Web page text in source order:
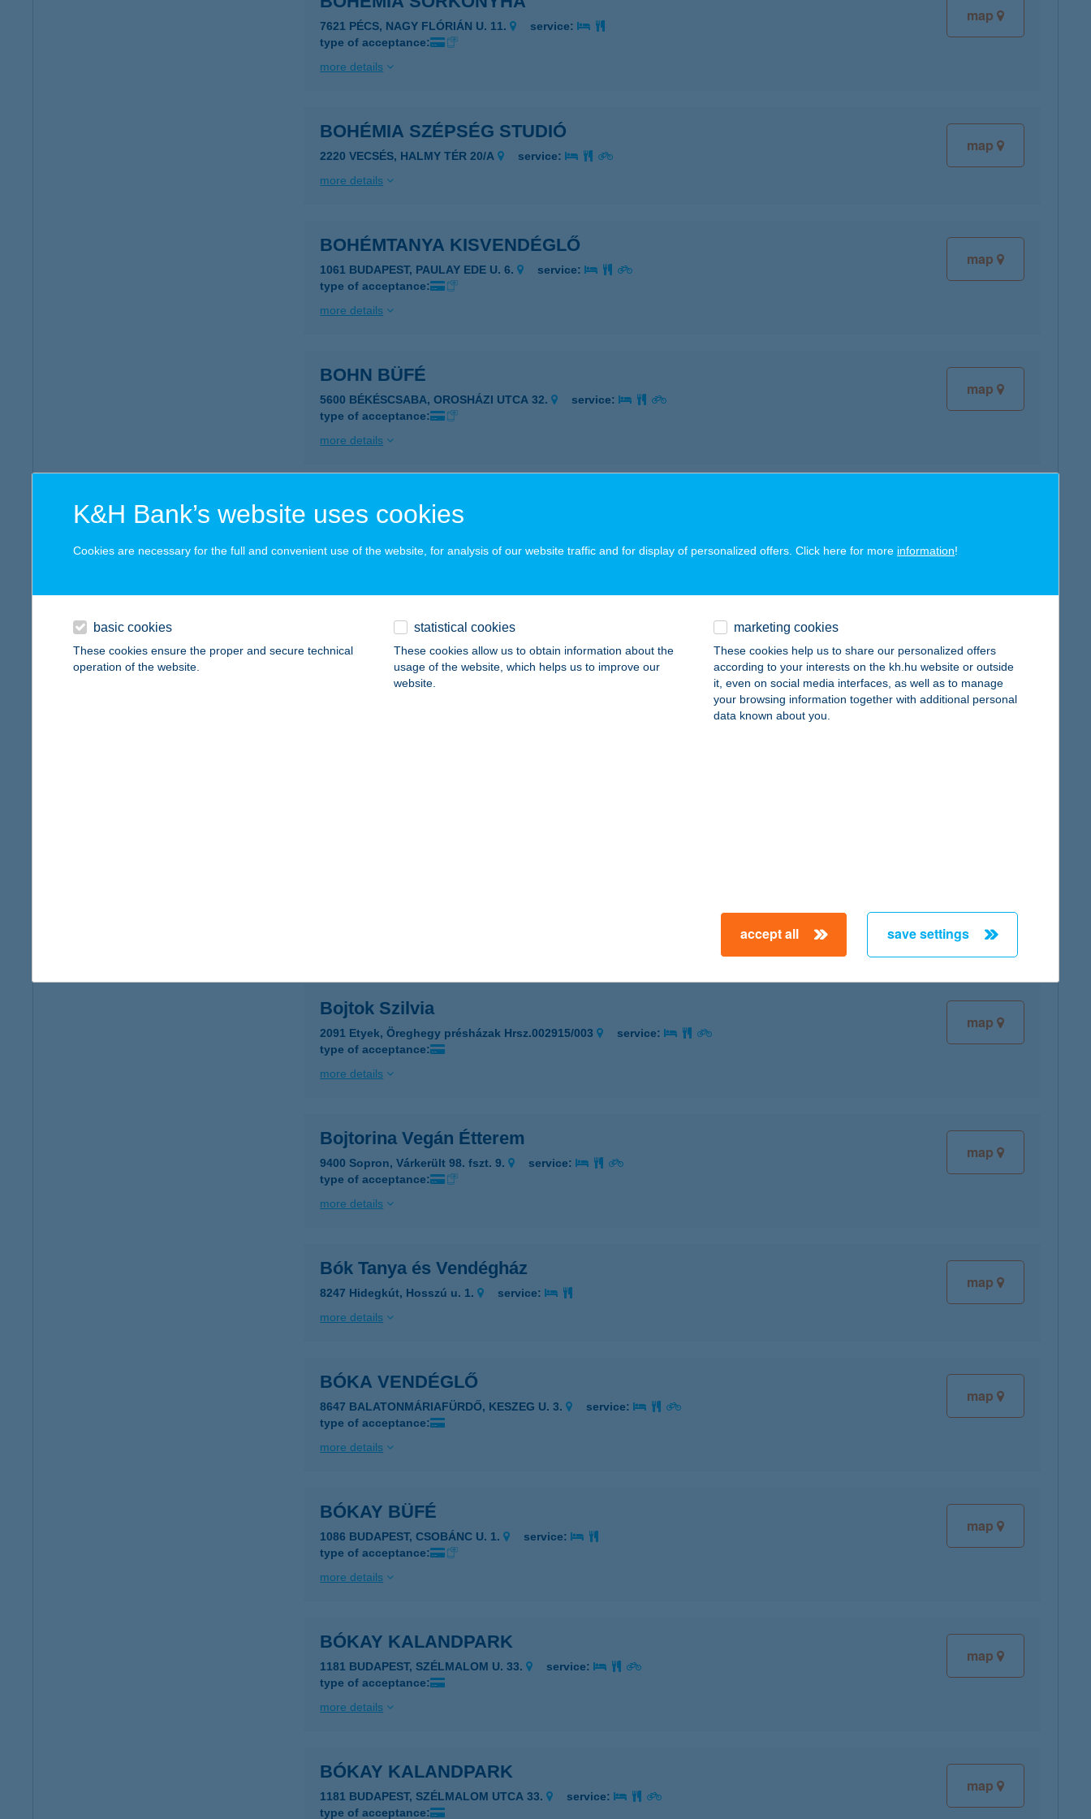
map
7621 PÉCS, NAGY FLÓRIÁN U. 11.
service:
type of acceptance:
more details
map
BOHÉMIA SZÉPSÉG STUDIÓ
2220 VECSÉS, HALMY TÉR 20/A
service:
more details
map
BOHÉMTANYA KISVENDÉGLŐ
1061 BUDAPEST, PAULAY EDE U. 6.
service:
type of acceptance:
more details
map
BOHN BÜFÉ
5600 BÉKÉSCSABA, OROSHÁZI UTCA 32.
service:
type of acceptance:
more details
Bohn Büfé
type of acceptance:
map
Bohó Bár and Café
type of acceptance:
map
map
Bojtok Szilvia
2091 Etyek, Öreghegy présházak Hrsz.002915/003
service:
type of acceptance:
more details
map
Bojtorina Vegán Étterem
9400 Sopron, Várkerült 98. fszt. 9.
service:
type of acceptance:
more details
map
Bók Tanya és Vendégház
8247 Hidegkút, Hosszú u. 1.
service:
more details
map
BÓKA VENDÉGLŐ
8647 BALATONMÁRIAFÜRDŐ, KESZEG U. 3.
service:
type of acceptance:
more details
map
BÓKAY BÜFÉ
1086 BUDAPEST, CSOBÁNC U. 1.
service:
type of acceptance:
more details
map
BÓKAY KALANDPARK
1181 BUDAPEST, SZÉLMALOM U. 33.
service:
type of acceptance:
more details
map
BÓKAY KALANDPARK
1181 BUDAPEST, SZÉLMALOM UTCA 33.
service:
type of acceptance:
K&H Bank’s website uses cookies
Cookies are necessary for the full and convenient use of the website, for analysis of our website traffic and for display of personalized offers. Click here for more information!
basic cookies
These cookies ensure the proper and secure technical
operation of the website.
statistical cookies
These cookies allow us to obtain information about the
usage of the website, which helps us to improve our
website.
marketing cookies
These cookies help us to share our personalized offers
according to your interests on the kh.hu website or outside
it, even on social media interfaces, as well as to manage
your browsing information together with additional personal
data known about you.
accept all save settings